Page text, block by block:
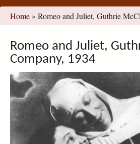
You
are
here
Home » Romeo and Juliet, Guthrie
Romeo and Juliet,
Company, 1934